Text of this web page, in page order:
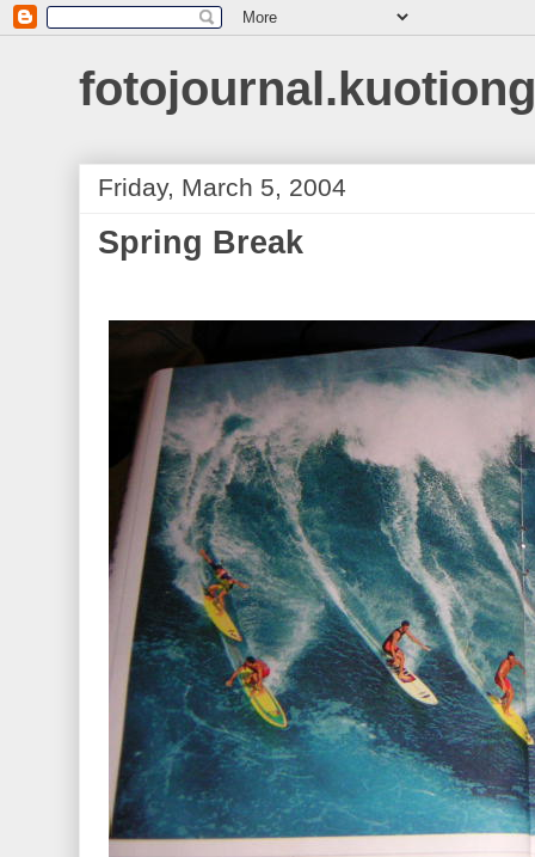
Friday, March 5, 2004
Spring Break